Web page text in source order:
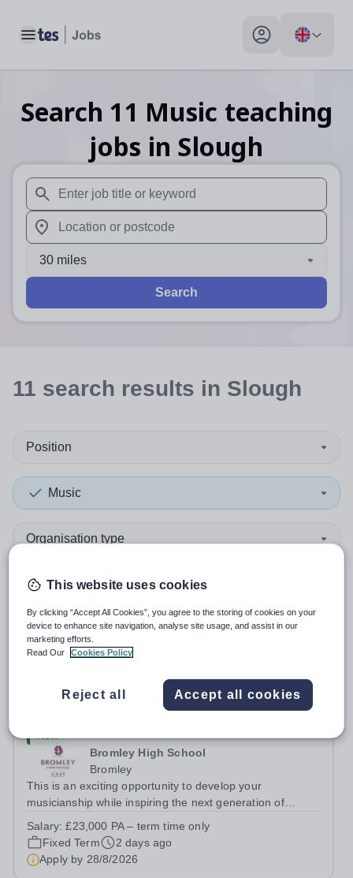
Toggle main menu My profile toggle
Search 11 Music teaching
jobs in Slough
When autosuggest results are available use up and
When autocomplete results are available use up and
30 miles
Search
11 search results in Slough
Position
Music
Organisation type
Sort by: Most relevant Create alert
Pianist - Musician in Residence
New
Bromley High School
Bromley
This is an exciting opportunity to develop your
musicianship while inspiring the next generation of
accomplished and engaging Pianist to join our flourishing
Music Department as a Musician in...
Salary:£23,000 PA – term time only
Fixed Term
2 days ago
Apply by 28/8/2026
This website uses cookies
By clicking “Accept All Cookies”, you agree to the storing of cookies on your
device to enhance site navigation, analyse site usage, and assist in our
marketing efforts.
Read Our
Cookies Policy
Reject all Accept all cookies